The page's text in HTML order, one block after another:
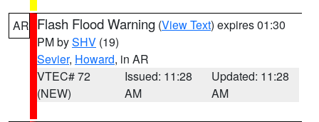
AR Flash Flood Warning (View Text) expires 01:30
PM bySHV (19)
Sevier, Howard, in AR
VTEC# 72
(NEW)
Issued: 11:28
AM
Updated: 11:28
AM